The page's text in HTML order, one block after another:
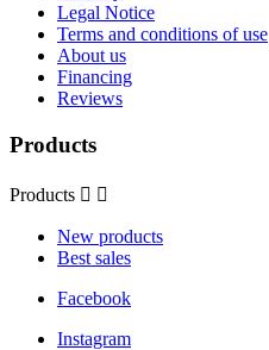
Legal Notice
Terms and conditions of use
About us
Financing
Reviews
Products
Products  
New products
Best sales
Facebook
Instagram